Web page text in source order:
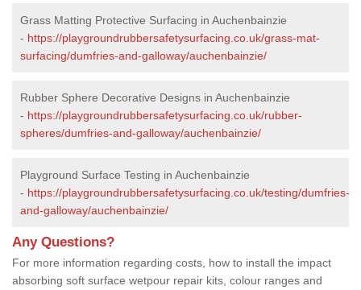
Grass Matting Protective Surfacing in Auchenbainzie
- https://playgroundrubbersafetysurfacing.co.uk/grass-mat-
surfacing/dumfries-and-galloway/auchenbainzie/
Rubber Sphere Decorative Designs in Auchenbainzie
- https://playgroundrubbersafetysurfacing.co.uk/rubber-
spheres/dumfries-and-galloway/auchenbainzie/
Playground Surface Testing in Auchenbainzie
- https://playgroundrubbersafetysurfacing.co.uk/testing/dumfries-
and-galloway/auchenbainzie/
Any Questions?
For more information regarding costs, how to install the impact
absorbing soft surface wetpour repair kits, colour ranges and